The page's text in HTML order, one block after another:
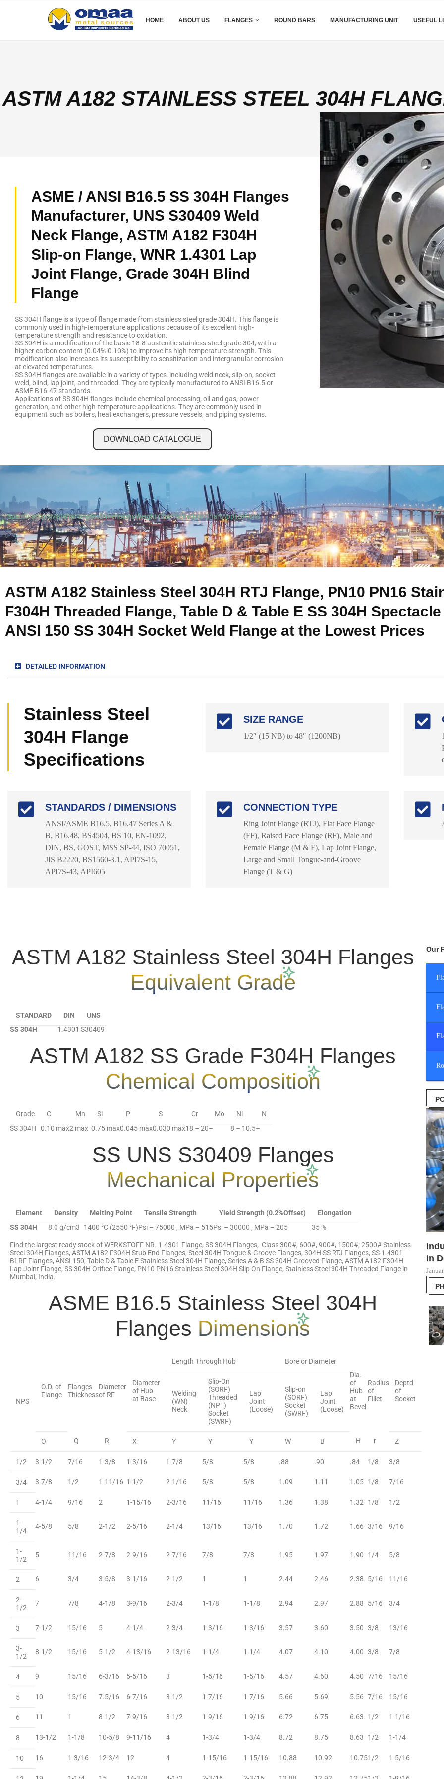
HOME ABOUT US FLANGES ROUND BARS MANUFACTURING UNIT USEFUL
ASTM A182 STAINLESS STEEL 304H
ASME / ANSI B16.5 SS 304H Flanges
Manufacturer, UNS S30409 Weld
Neck Flange, ASTM A182 F304H
Slip-on Flange, WNR 1.4301 Lap
Joint Flange, Grade 304H Blind
Flange
SS 304H flange is a type of flange made from stainless steel grade 304H. This flange is
commonly used in high-temperature applications because of its excellent high-
temperature strength and resistance to oxidation.
SS 304H is a modification of the basic 18-8 austenitic stainless steel grade 304, with a
higher carbon content (0.04%-0.10%) to improve its high-temperature strength. This
modification also increases its susceptibility to sensitization and intergranular corrosion
at elevated temperatures.
SS 304H flanges are available in a variety of types, including weld neck, slip-on, socket
weld, blind, lap joint, and threaded. They are typically manufactured to ANSI B16.5 or
ASME B16.47 standards.
Applications of SS 304H flanges include chemical processing, oil and gas, power
generation, and other high-temperature applications. They are commonly used in
equipment such as boilers, heat exchangers, pressure vessels, and piping systems.
DOWNLOAD CATALOGUE
SpecificationsMaterial GradesDimensionsWeight ChartSchedule ChartApplications
ASTM A182 Stainless Steel 304H RTJ Flange, PN10 PN16
F304H Threaded Flange, Table D & Table E SS 304H
ANSI 150 SS 304H Socket Weld Flange at the Lowest Prices
DETAILED INFORMATION
Stainless Steel
304H Flange
Specifications
SIZE RANGE
1/2″ (15 NB) to 48″ (1200NB)
STANDARDS / DIMENSIONS
ANSI/ASME B16.5, B16.47 Series A &
B, B16.48, BS4504, BS 10, EN-1092,
DIN, BS, GOST, MSS SP-44, ISO 70051,
JIS B2220, BS1560-3.1, API7S-15,
API7S-43, API605
CONNECTION TYPE
Ring Joint Flange (RTJ), Flat Face Flange
(FF), Raised Face Flange (RF), Male and
Female Flange (M & F), Lap Joint Flange,
Large and Small Tongue-and-Groove
Flange (T & G)
ASTM A182 Stainless Steel 304H Flanges
Equivalent Grade
STANDARD DIN
UNS
SS 304H
1.4301 S30409
ASTM A182 SS Grade F304H Flanges
Chemical Composition
Grade C Mn Si P S Cr Mo Ni
N
SS 304H
0.10 max2 max 0.75 max0.045 max0.030 max18 – 20– 8 – 10.5–
SS UNS S30409 Flanges
Mechanical Properties
Element Density Melting Point Tensile Strength Yield Strength (0.2%Offset)
Elongation
SS 304H
8.0 g/cm3 1400 °C (2550 °F)Psi – 75000 , MPa – 515Psi – 30000 , MPa – 205 35 %
Find the largest ready stock of WERKSTOFF NR. 1.4301 Flange, SS 304H Flanges, Class 300#, 600#, 900#, 1500#, 2500# Stainless
Steel 304H Flanges, ASTM A182 F304H Stub End Flanges, Steel 304H Tongue & Groove Flanges, 304H SS RTJ Flanges, SS 1.4301
BLRF Flanges, ANSI 150, Table D & Table E Stainless Steel 304H Flange, Series A & B SS 304H Grooved Flange, ASTM A182 F304H
Lap Joint Flange, SS 304H Orifice Flange, PN10 PN16 Stainless Steel 304H Slip On Flange, Stainless Steel 304H Threaded Flange in
Mumbai, India.
ASME B16.5 Stainless Steel 304H
Flanges Dimensions
NPS
O.D. of
Flange
Flanges
Thickness
Diameter
of RF
Diameter
of Hub
at Base
Length Through Hub
Bore or Diameter
Dia.
of
Hub
at
Bevel
Radius
of
Fillet
Deptd
of
Socket
Welding
(WN)
Neck
Slip-On
(SORF)
Threaded
(NPT)
Socket
(SWRF)
Lap
Joint
(Loose)
Slip-on
(SORF)
Socket
(SWRF)
Lap
Joint
(Loose)
O Q R X Y Y Y W B H r Z
1/2 3-1/2 7/16 1-3/8 1-3/16 1-7/8 5/8 5/8 .88 .90 .84 1/8 3/8
3/4 3-7/8 1/2 1-11/16 1-1/2 2-1/16 5/8 5/8 1.09 1.11 1.05 1/8 7/16
1 4-1/4 9/16 2 1-15/16 2-3/16 11/16 11/16 1.36 1.38 1.32 1/8 1/2
1-
1/4
4-5/8 5/8 2-1/2 2-5/16 2-1/4 13/16 13/16 1.70 1.72 1.66 3/16 9/16
1-
1/2
5 11/16 2-7/8 2-9/16 2-7/16 7/8 7/8 1.95 1.97 1.90 1/4 5/8
2 6 3/4 3-5/8 3-1/16 2-1/2 1 1 2.44 2.46 2.38 5/16 11/16
2-
1/2
7 7/8 4-1/8 3-9/16 2-3/4 1-1/8 1-1/8 2.94 2.97 2.88 5/16 3/4
3 7-1/2 15/16 5 4-1/4 2-3/4 1-3/16 1-3/16 3.57 3.60 3.50 3/8 13/16
3-
1/2
8-1/2 15/16 5-1/2 4-13/16 2-13/16 1-1/4 1-1/4 4.07 4.10 4.00 3/8 7/8
4 9 15/16 6-3/16 5-5/16 3 1-5/16 1-5/16 4.57 4.60 4.50 7/16 15/16
5 10 15/16 7.5/16 6-7/16 3-1/2 1-7/16 1-7/16 5.66 5.69 5.56 7/16 15/16
6 11 1 8-1/2 7-9/16 3-1/2 1-9/16 1-9/16 6.72 6.75 6.63 1/2 1-1/16
8 13-1/2 1-1/8 10-5/8 9-11/16 4 1-3/4 1-3/4 8.72 8.75 8.63 1/2 1-1/4
10 16 1-3/16 12-3/4 12 4 1-15/16 1-15/16 10.88 10.92 10.751/2 1-5/16
Our
in